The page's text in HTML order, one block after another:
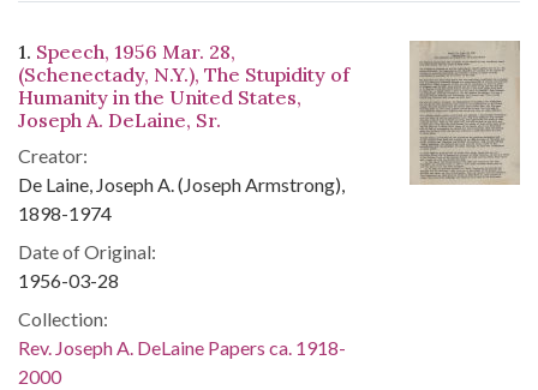
Search Results
1. Speech, 1956 Mar. 28,
(Schenectady, N.Y.), The Stupidity of
Humanity in the United States,
Joseph A. DeLaine, Sr.
Creator:
De Laine, Joseph A. (Joseph Armstrong),
1898-1974
Date of Original:
1956-03-28
Collection:
Rev. Joseph A. DeLaine Papers ca. 1918-
2000